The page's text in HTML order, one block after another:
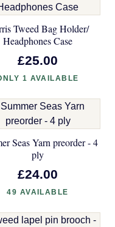
Tweed Bag Holder/
Headphones Case
£25.00
1 AVAILABLE
Seas Yarn preorder - 4
ply
£24.00
49 AVAILABLE